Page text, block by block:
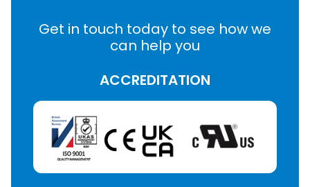
Get in touch today to see how we
can help you
ACCREDITATION